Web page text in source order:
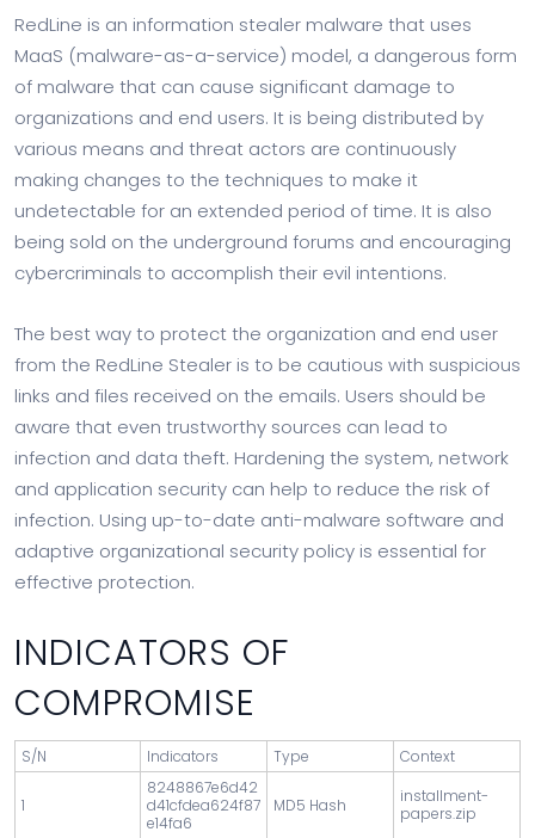
RedLine is an information stealer malware that uses
MaaS (malware-as-a-service) model, a dangerous form
of malware that can cause significant damage to
organizations and end users. It is being distributed by
various means and threat actors are continuously
making changes to the techniques to make it
undetectable for an extended period of time. It is also
being sold on the underground forums and encouraging
cybercriminals to accomplish their evil intentions.
The best way to protect the organization and end user
from the RedLine Stealer is to be cautious with suspicious
links and files received on the emails. Users should be
aware that even trustworthy sources can lead to
infection and data theft. Hardening the system, network
and application security can help to reduce the risk of
infection. Using up-to-date anti-malware software and
adaptive organizational security policy is essential for
effective protection.
INDICATORS OF
COMPROMISE
S/N Indicators Type Context
1
8248867e6d42
d41cfdea624f87
e14fa6
MD5 Hash
installment-
papers.zip